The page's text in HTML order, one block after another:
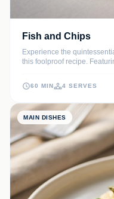
Fish and Chips
Experience the
this foolproof recipe.
60 MIN 4 SERVES
MAIN DISHES